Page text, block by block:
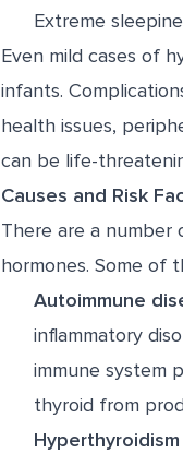
Extreme
Even mild cases of
infants.
health issues,
can be life-
Causes and Risk
There are a
hormones. Some of
Autoimmune
inflammatory
immune system
thyroid from